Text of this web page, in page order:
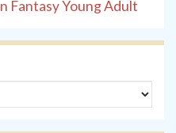
FantasyYoung Adult